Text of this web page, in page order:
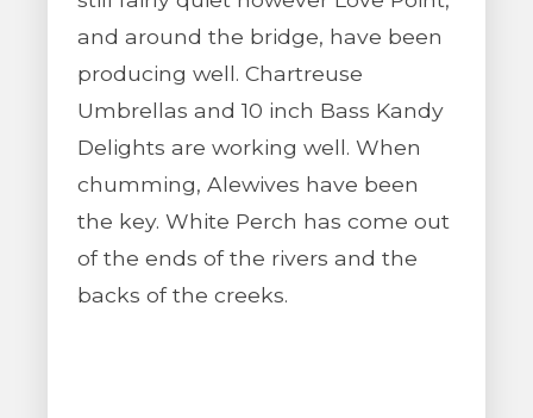
and around the bridge, have been
producing well. Chartreuse
Umbrellas and 10 inch Bass Kandy
Delights are working well. When
chumming, Alewives have been
the key. White Perch has come out
of the ends of the rivers and the
backs of the creeks.